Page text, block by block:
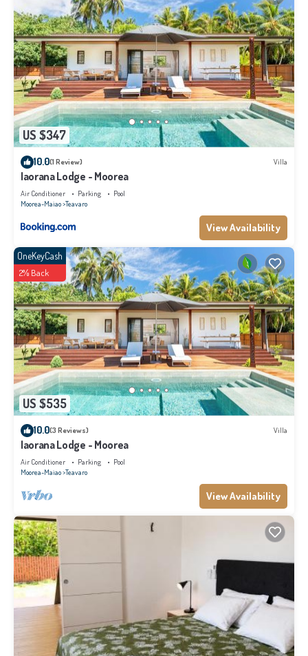
US $347
10.0(1 Review) Villa
Iaorana Lodge - Moorea
Air Conditioner Parking
Pool
Moorea-Maiao Teavaro
View Availability
US $535
OneKeyCash
2% Back
10.0(3 Reviews) Villa
Iaorana Lodge - Moorea
Air Conditioner Parking
Pool
Moorea-Maiao Teavaro
View Availability